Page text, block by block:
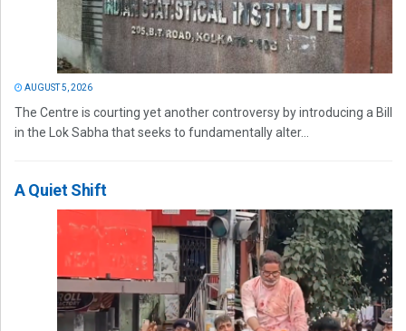
AUGUST 5, 2026
The Centre is courting yet another controversy by introducing a Bill
in the Lok Sabha that seeks to fundamentally alter...
A Quiet Shift